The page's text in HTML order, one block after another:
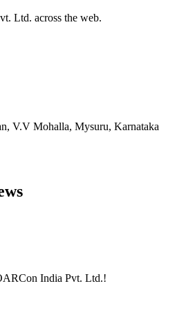
Ltd. across the web.
V.V Mohalla, Mysuru, Karnataka
India Pvt. Ltd.!